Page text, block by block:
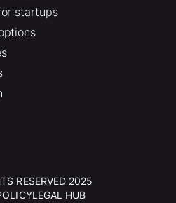
startups
RESERVED 2025
LEGAL HUB